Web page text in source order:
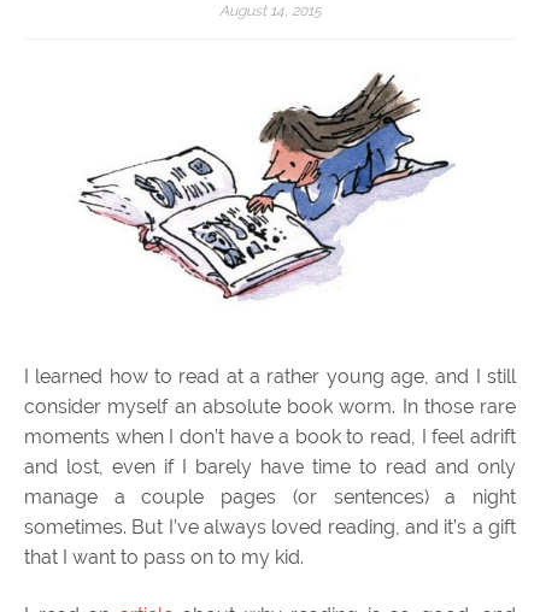
August 14, 2015
I learned how to read at a rather young age, and I still
consider myself an absolute book worm. In those rare
moments when I don’t have a book to read, I feel adrift
and lost, even if I barely have time to read and only
manage a couple pages (or sentences) a night
sometimes. But I’ve always loved reading, and it’s a gift
that I want to pass on to my kid.